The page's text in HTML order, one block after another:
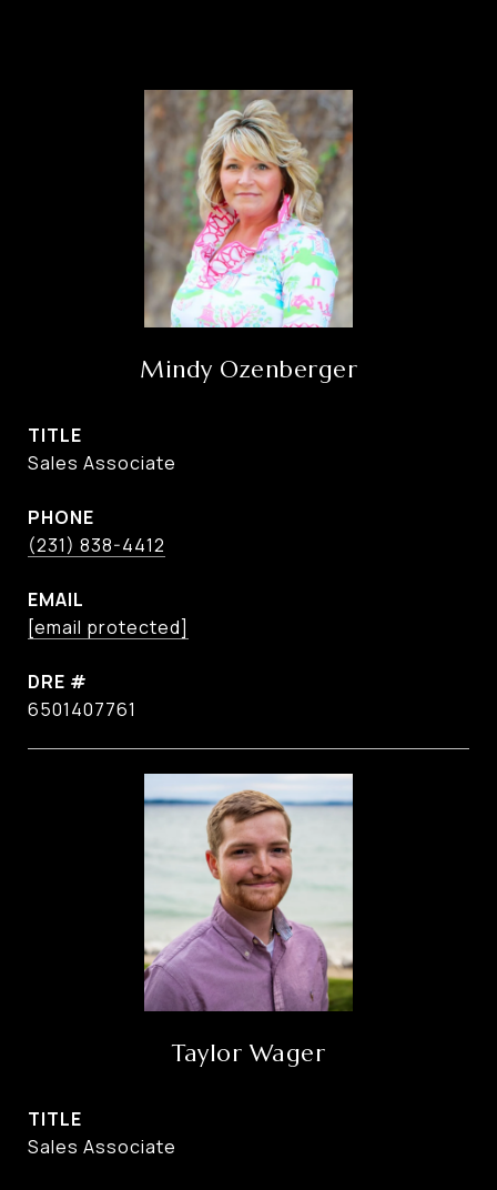
Mindy Ozenberger
TITLE
Sales Associate
PHONE
(231) 838-4412
EMAIL
[email protected]
DRE #
6501407761
Taylor Wager
TITLE
Sales Associate